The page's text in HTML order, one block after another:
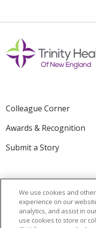
Colleague Corner
Awards & Recognition
Submit a Story
We use cookies and
experience on our
analytics, and assist in
use cookies to store or